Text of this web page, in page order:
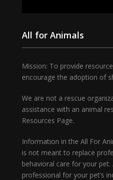
All for Animals
Mission: To provide
encourage the adoption of
We are not a rescue
assistance with an animal
Resources Page.
Information in the All For
is not meant to replace
behavioral care for your
professional for your pet’s